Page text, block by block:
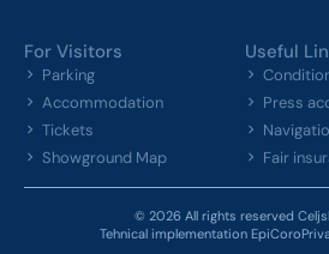
For Visitors
Parking
Accommodation
Tickets
Showground Map
Useful
Press
Fair
© 2026 All rights reserved
Tehnical implementation EpiCoro